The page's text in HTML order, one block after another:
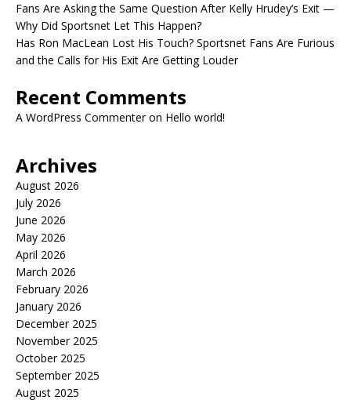
Fans Are Asking the Same Question After Kelly Hrudey’s Exit —
Why Did Sportsnet Let This Happen?
Has Ron MacLean Lost His Touch? Sportsnet Fans Are Furious
and the Calls for His Exit Are Getting Louder
Recent Comments
A WordPress Commenteron Hello world!
Archives
August 2026
July 2026
June 2026
May 2026
April 2026
March 2026
February 2026
January 2026
December 2025
November 2025
October 2025
September 2025
August 2025